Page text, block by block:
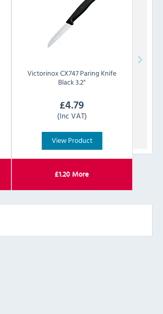
Victorinox CX747 Paring Knife
Black 3.2"
£4.79
(Inc VAT)
View Product
£1.20 More